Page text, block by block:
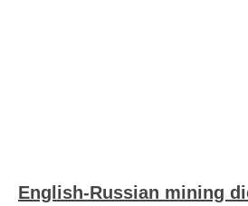
English-Russian mining